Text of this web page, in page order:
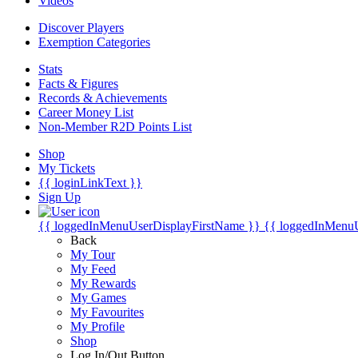
Discover Players
Exemption Categories
Stats
Facts & Figures
Records & Achievements
Career Money List
Non-Member R2D Points List
Shop
My Tickets
{{ loginLinkText }}
Sign Up
{{ loggedInMenuUserDisplayFirstName }} {{
Back
My Tour
My Feed
My Rewards
My Games
My Favourites
My Profile
Shop
Log In/Out Button